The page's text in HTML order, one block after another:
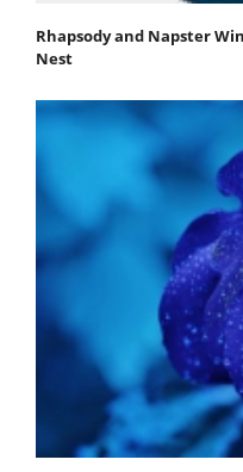
Rhapsody and Napster
Nest